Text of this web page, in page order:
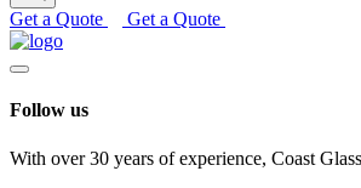
Get a Quote Get a Quote
Follow us
With over 30 years of experience, Coast